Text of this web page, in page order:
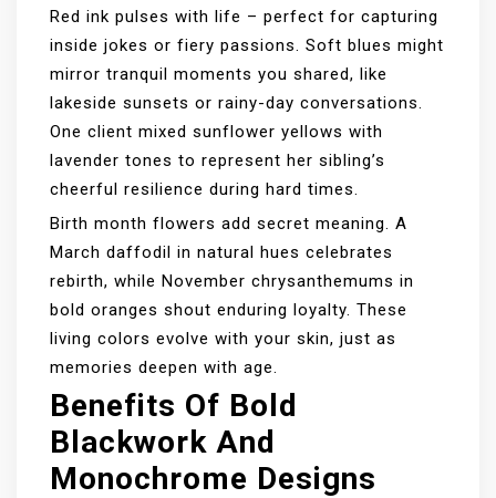
Red ink pulses with life – perfect for capturing
inside jokes or fiery passions. Soft blues might
mirror tranquil moments you shared, like
lakeside sunsets or rainy-day conversations.
One client mixed sunflower yellows with
lavender tones to represent her sibling’s
cheerful resilience during hard times.
Birth month flowers add secret meaning. A
March daffodil in natural hues celebrates
rebirth, while November chrysanthemums in
bold oranges shout enduring loyalty. These
living colors evolve with your skin, just as
memories deepen with age.
Benefits Of Bold
Blackwork And
Monochrome Designs